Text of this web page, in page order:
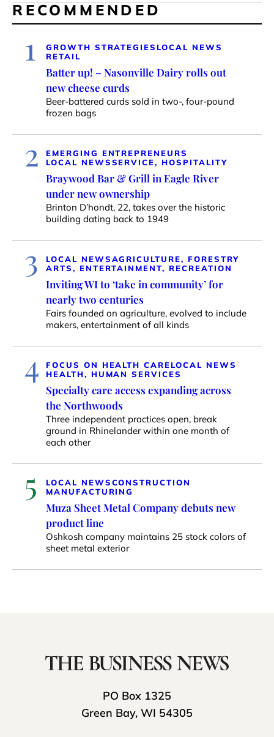
RECOMMENDED
1 GROWTH STRATEGIES LOCAL NEWS
RETAIL
Batter up! – Nasonville Dairy rolls out
new cheese curds
Beer-battered curds sold in two-, four-pound
frozen bags
2
EMERGING ENTREPRENEURS
LOCAL NEWSSERVICE, HOSPITALITY
Braywood Bar & Grill in Eagle River
under new ownership
Brinton D’hondt, 22, takes over the historic
building dating back to 1949
3 LOCAL NEWSAGRICULTURE, FORESTRY
ARTS, ENTERTAINMENT, RECREATION
Inviting WI to ‘take in community’ for
nearly two centuries
Fairs founded on agriculture, evolved to include
makers, entertainment of all kinds
4 FOCUS ON HEALTH CARELOCAL NEWS
HEALTH, HUMAN SERVICES
Specialty care access expanding across
the Northwoods
Three independent practices open, break
ground in Rhinelander within one month of
each other
5 LOCAL NEWSCONSTRUCTION
MANUFACTURING
Muza Sheet Metal Company debuts new
product line
Oshkosh company maintains 25 stock colors of
sheet metal exterior
PO Box 1325
Green Bay, WI 54305